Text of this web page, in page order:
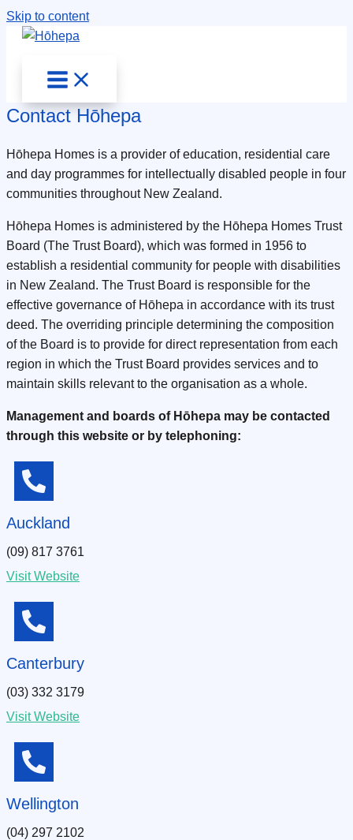
Skip to content
Contact Hōhepa
Hōhepa Homes is a provider of education, residential care
and day programmes for intellectually disabled people in four
communities throughout New Zealand.
Hōhepa Homes is administered by the Hōhepa Homes Trust
Board (The Trust Board), which was formed in 1956 to
establish a residential community for people with disabilities
in New Zealand. The Trust Board is responsible for the
effective governance of Hōhepa in accordance with its trust
deed. The overriding principle determining the composition
of the Board is to provide for direct representation from each
region in which the Trust Board provides services and to
maintain skills relevant to the organisation as a whole.
Management and boards of Hōhepa may be contacted
through this website or by telephoning:
Auckland
(09) 817 3761
Visit Website
Canterbury
(03) 332 3179
Visit Website
Wellington
(04) 297 2102